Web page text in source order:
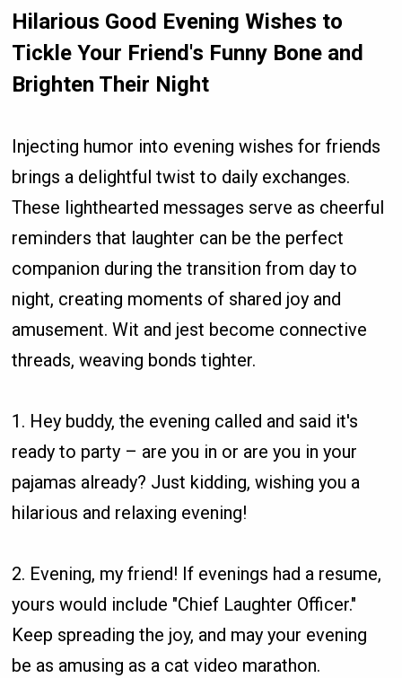
Hilarious Good Evening Wishes to
Tickle Your Friend's Funny Bone and
Brighten Their Night
Injecting humor into evening wishes for friends
brings a delightful twist to daily exchanges.
These lighthearted messages serve as cheerful
reminders that laughter can be the perfect
companion during the transition from day to
night, creating moments of shared joy and
amusement. Wit and jest become connective
threads, weaving bonds tighter.
1. Hey buddy, the evening called and said it's
ready to party – are you in or are you in your
pajamas already? Just kidding, wishing you a
hilarious and relaxing evening!
2. Evening, my friend! If evenings had a resume,
yours would include "Chief Laughter Officer."
Keep spreading the joy, and may your evening
be as amusing as a cat video marathon.